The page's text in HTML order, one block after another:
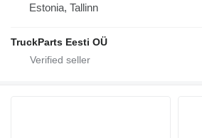
Estonia, Tallinn
TruckParts Eesti OÜ